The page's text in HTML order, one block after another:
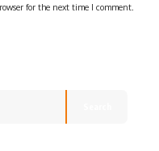
for the next time I comment.